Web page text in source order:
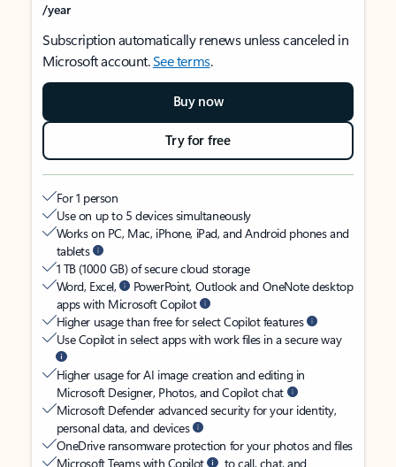
/year
Subscription automatically renews unless canceled in
Microsoft account.See terms.
Buy now
Try for free
For 1 person
Use on up to 5 devices simultaneously
Works on PC, Mac, iPhone, iPad, and Android phones and
tablets
1 TB (1000 GB) of secure cloud storage
Word, Excel,
PowerPoint, Outlook and OneNote desktop
apps with Microsoft Copilot
Higher usage than free for select Copilot features
Use Copilot in select apps with work files in a secure way
Higher usage for AI image creation and editing in
Microsoft Designer, Photos, and Copilot chat
Microsoft Defender advanced security for your identity,
personal data, and devices
OneDrive ransomware protection for your photos and files
Microsoft Teams with Copilot
to call, chat, and